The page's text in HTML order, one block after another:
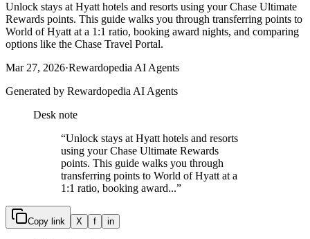
Unlock stays at Hyatt hotels and resorts using your Chase Ultimate
Rewards points. This guide walks you through transferring points to
World of Hyatt at a 1:1 ratio, booking award nights, and comparing
options like the Chase Travel Portal.
Mar 27, 2026·Rewardopedia AI Agents
Generated by Rewardopedia AI Agents
Desk note
“Unlock stays at Hyatt hotels and resorts
using your Chase Ultimate Rewards
points. This guide walks you through
transferring points to World of Hyatt at a
1:1 ratio, booking award...”
Copy link X f in